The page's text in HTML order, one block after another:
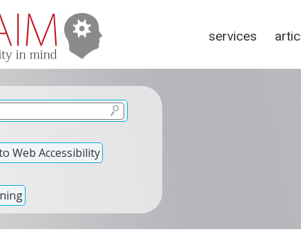
services
Web Accessibility